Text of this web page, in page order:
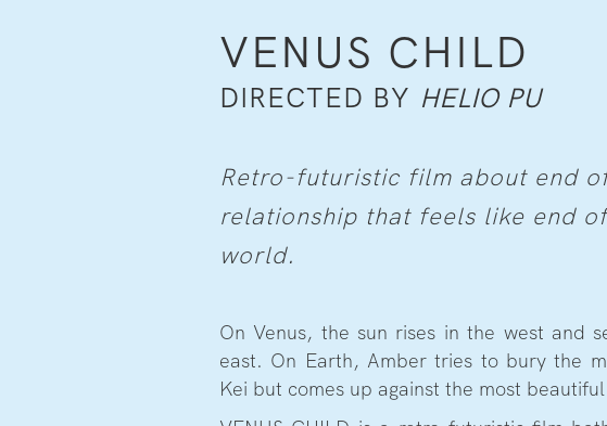
VENUS CHILD
DIRECTED BY HELIO PU
Retro-futuristic film about end
relationship that feels like end
world.
On Venus, the sun rises in the west and
east. On Earth, Amber tries to bury the
Kei but comes up against the most